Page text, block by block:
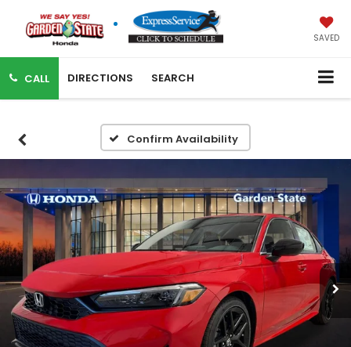
SAVED
CALL DIRECTIONS SEARCH
Confirm Availability